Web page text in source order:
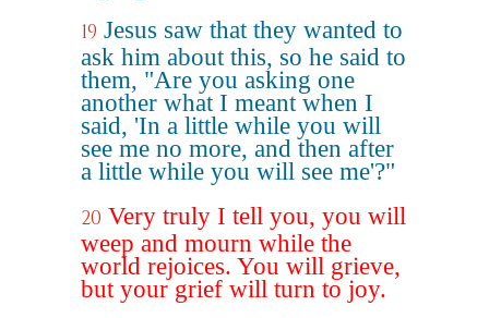
19 Jesus saw that they wanted to
ask him about this, so he said to
them, "Are you asking one
another what I meant when I
said, 'In a little while you will
see me no more, and then after
a little while you will see me'?"
20 Very truly I tell you, you will
weep and mourn while the
world rejoices. You will grieve,
but your grief will turn to joy.